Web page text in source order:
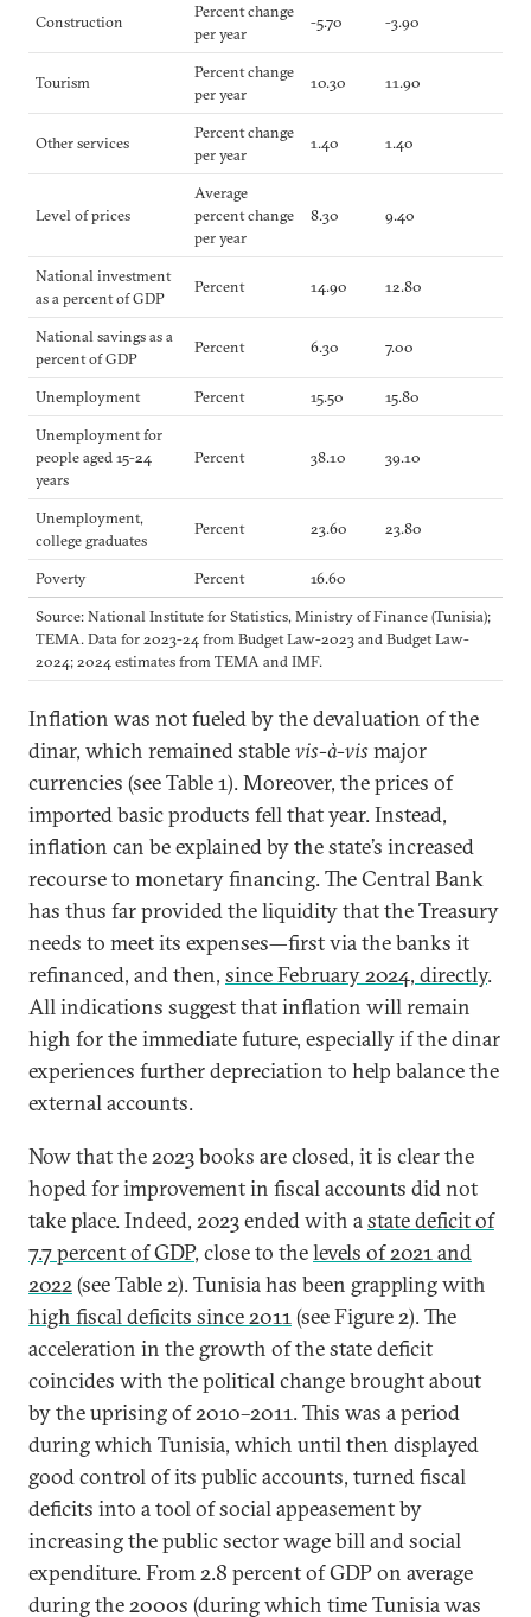
Construction
Percent change
per year
-5.70 -3.90
Tourism
Percent change
per year
10.30 11.90
Other services
Percent change
per year
1.40 1.40
Level of prices
Average
percent change
per year
8.30 9.40
National investment
as a percent of GDP
Percent 14.90 12.80
National savings as a
percent of GDP
Percent 6.30 7.00
Unemployment Percent 15.50
15.80
Unemployment for
people aged 15-24
years
Percent 38.10 39.10
Unemployment,
college graduates
Percent 23.60 23.80
Poverty Percent
16.60
Source: National Institute for Statistics, Ministry of Finance (Tunisia);
TEMA. Data for 2023-24 from Budget Law-2023 and Budget Law-
2024; 2024 estimates from TEMA and IMF.
Inflation was not fueled by the devaluation of the
dinar, which remained stablevis-à-vis major
currencies (see Table 1). Moreover, the prices of
imported basic products fell that year. Instead,
inflation can be explained by the state’s increased
recourse to monetary financing. The Central Bank
has thus far provided the liquidity that the Treasury
needs to meet its expenses—first via the banks it
refinanced, and then, since February 2024, directly.
All indications suggest that inflation will remain
high for the immediate future, especially if the dinar
experiences further depreciation to help balance the
external accounts.
Now that the 2023 books are closed, it is clear the
hoped for improvement in fiscal accounts did not
take place. Indeed, 2023 ended with astate deficit of
7.7 percent of GDP, close to thelevels of 2021 and
2022(see Table 2). Tunisia has been grappling with
high fiscal deficits since 2011(see Figure 2). The
acceleration in the growth of the state deficit
coincides with the political change brought about
by the uprising of 2010–2011. This was a period
during which Tunisia, which until then displayed
good control of its public accounts, turned fiscal
deficits into a tool of social appeasement by
increasing the public sector wage bill and social
expenditure. From 2.8 percent of GDP on average
during the 2000s (during which time Tunisia was